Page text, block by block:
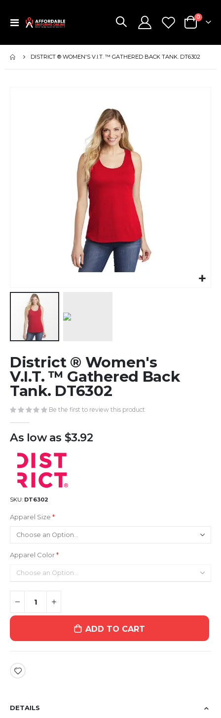
Toggle
Cart
0items
DISTRICT ® WOMEN'S V.I.T. ™ GATHERED BACK TANK. DT6302
to
the
beginning
images
gallery
District ® Women's
V.I.T. ™ Gathered Back
Tank. DT6302
Be the first to review this product
As low as $3.92
SKU DT6302
Apparel Size
Apparel Color
ADD TO CART
DETAILS